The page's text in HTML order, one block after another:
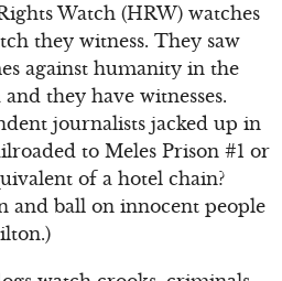
Watch (HRW) watches
they witness. They saw
against humanity in the
they have witnesses.
journalists jacked up in
to Meles Prison #1 or
of a hotel chain?
and ball on innocent people